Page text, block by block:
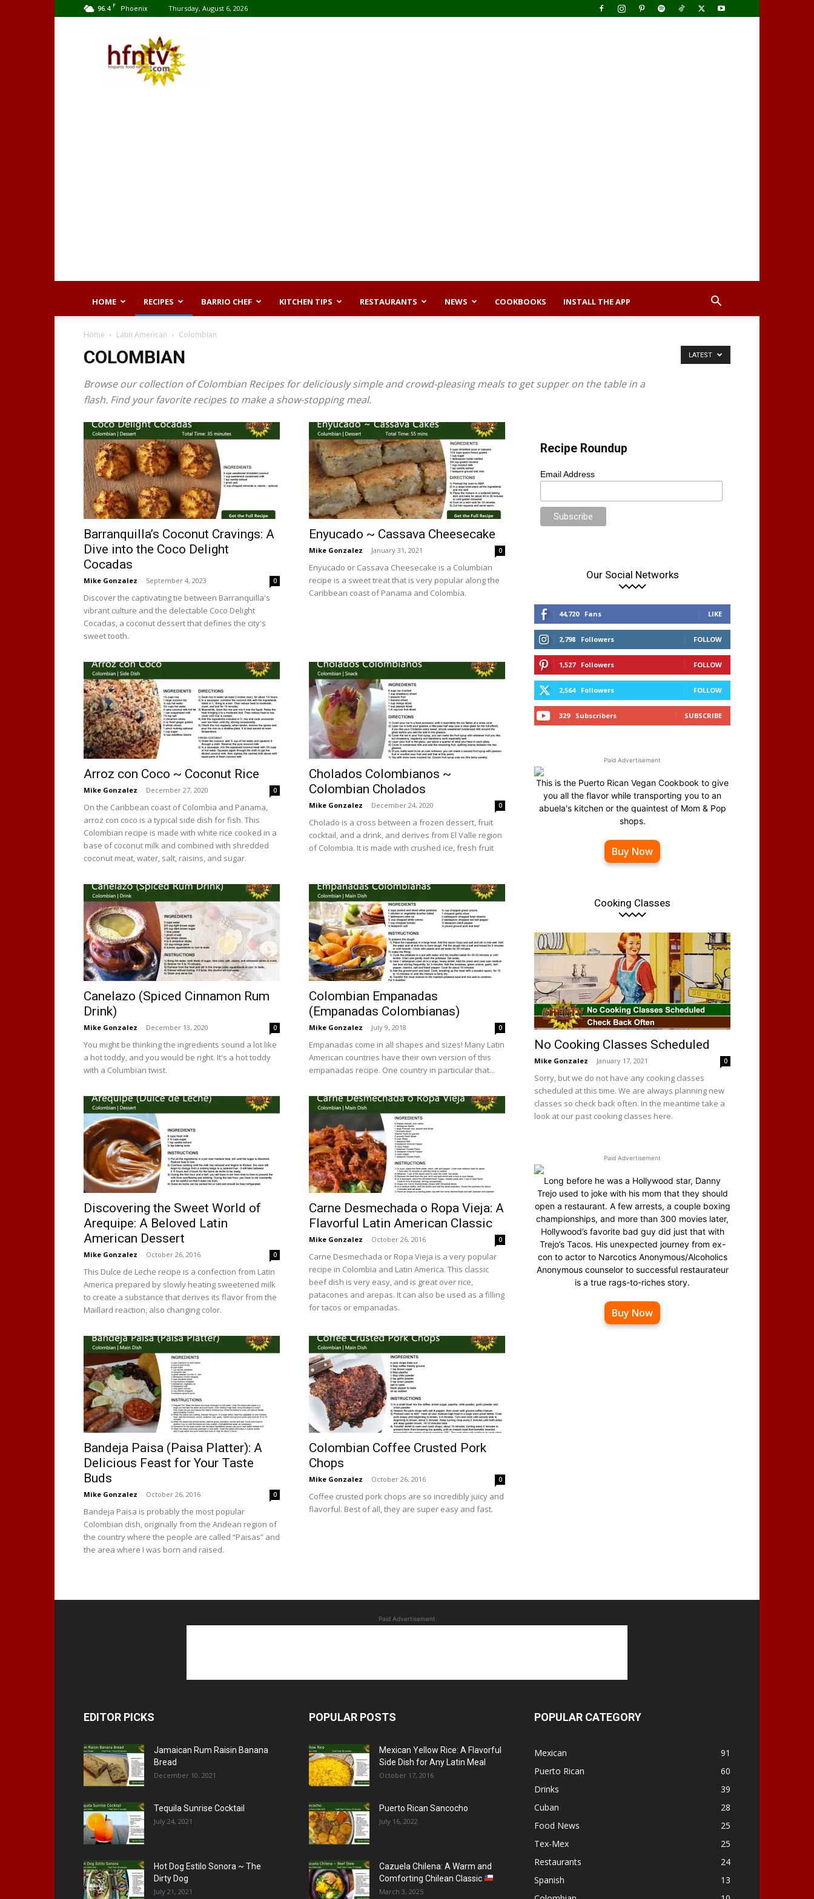
96.4 F Phoenix Thursday, August 6, 2026
HOME RECIPES BARRIO CHEF KITCHEN TIPS RESTAURANTS NEWS COOKBOOKS INSTALL THE APP
Home Latin American Colombian
COLOMBIAN
Browse our collection of Colombian Recipes for deliciously simple and crowd-pleasing meals to get supper on the table in a
flash. Find your favorite recipes to make a show-stopping meal.
LATEST
Barranquilla’s Coconut Cravings: A
Dive into the Coco Delight
Cocadas
Mike Gonzalez - September 4, 2023 0
Discover the captivating tie between Barranquilla's
vibrant culture and the delectable Coco Delight
Cocadas, a coconut dessert that defines the city's
sweet tooth.
Enyucado ~ Cassava Cheesecake
Mike Gonzalez - January 31, 2021 0
Enyucado or Cassava Cheesecake is a Columbian
recipe is a sweet treat that is very popular along the
Caribbean coast of Panama and Colombia.
Arroz con Coco ~ Coconut Rice
Mike Gonzalez - December 27, 2020 0
On the Caribbean coast of Colombia and Panama,
arroz con coco is a typical side dish for fish. This
Colombian recipe is made with white rice cooked in a
base of coconut milk and combined with shredded
coconut meat, water, salt, raisins, and sugar.
Cholados Colombianos ~
Colombian Cholados
Mike Gonzalez - December 24, 2020 0
Cholado is a cross between a frozen dessert, fruit
cocktail, and a drink, and derives from El Valle region
of Colombia. It is made with crushed ice, fresh fruit
Canelazo (Spiced Cinnamon Rum
Drink)
Mike Gonzalez - December 13, 2020 0
You might be thinking the ingredients sound a lot like
a hot toddy, and you would be right. It's a hot toddy
with a Columbian twist.
Colombian Empanadas
(Empanadas Colombianas)
Mike Gonzalez - July 9, 2018 0
Empanadas come in all shapes and sizes! Many Latin
American countries have their own version of this
empanadas recipe. One country in particular that...
Discovering the Sweet World of
Arequipe: A Beloved Latin
American Dessert
Mike Gonzalez - October 26, 2016 0
This Dulce de Leche recipe is a confection from Latin
America prepared by slowly heating sweetened milk
to create a substance that derives its flavor from the
Maillard reaction, also changing color.
Carne Desmechada o Ropa Vieja: A
Flavorful Latin American Classic
Mike Gonzalez - October 26, 2016 0
Carne Desmechada or Ropa Vieja is a very popular
recipe in Colombia and Latin America. This classic
beef dish is very easy, and is great over rice,
patacones and arepas. It can also be used as a filling
for tacos or empanadas.
Bandeja Paisa (Paisa Platter): A
Delicious Feast for Your Taste
Buds
Mike Gonzalez - October 26, 2016 0
Bandeja Paisa is probably the most popular
Colombian dish, originally from the Andean region of
the country where the people are called “Paisas” and
the area where I was born and raised.
Colombian Coffee Crusted Pork
Chops
Mike Gonzalez - October 26, 2016 0
Coffee crusted pork chops are so incredibly juicy and
flavorful. Best of all, they are super easy and fast.
Recipe Roundup
Email Address
Our Social Networks
44,720 Fans LIKE
2,798 Followers FOLLOW
1,527 Followers FOLLOW
2,564 Followers FOLLOW
329 Subscribers SUBSCRIBE
Paid Advertisement
This is the Puerto Rican Vegan Cookbook to give
you all the flavor while transporting you to an
abuela's kitchen or the quaintest of Mom & Pop
shops.
Buy Now
Cooking Classes
No Cooking Classes Scheduled
Mike Gonzalez - January 17, 2021 0
Sorry, but we do not have any cooking classes
scheduled at this time. We are always planning new
classes so check back often. In the meantime take a
look at our past cooking classes here.
Paid Advertisement
Long before he was a Hollywood star, Danny
Trejo used to joke with his mom that they should
open a restaurant. A few arrests, a couple boxing
championships, and more than 300 movies later,
Hollywood’s favorite bad guy did just that with
Trejo’s Tacos. His unexpected journey from ex-
con to actor to Narcotics Anonymous/Alcoholics
Anonymous counselor to successful restaurateur
is a true rags-to-riches story.
Buy Now
Paid Advertisement
EDITOR PICKS
Jamaican Rum Raisin Banana
Bread
December 10, 2021
Tequila Sunrise Cocktail
July 24, 2021
Hot Dog Estilo Sonora ~ The
Dirty Dog
July 21, 2021
POPULAR POSTS
Mexican Yellow Rice: A Flavorful
Side Dish for Any Latin Meal
October 17, 2016
Puerto Rican Sancocho
July 16, 2022
Cazuela Chilena: A Warm and
Comforting Chilean Classic
March 3, 2025
POPULAR CATEGORY
Mexican
91
Puerto Rican
60
Drinks
39
Cuban
28
Food News
25
Tex-Mex
25
Restaurants
24
Spanish
13